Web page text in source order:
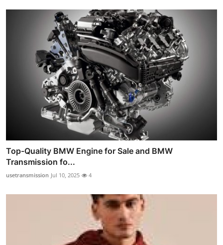
Top-Quality BMW Engine for Sale and BMW
Transmission fo...
usetransmission Jul 10, 2025 4